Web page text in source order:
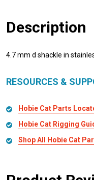
Description
4.7 mm d shackle in
RESOURCES &
Hobie Cat Parts
Hobie Cat Rigging
Shop All Hobie Cat